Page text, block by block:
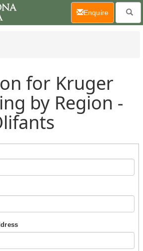
for Kruger
by Region -
Enquire(current)